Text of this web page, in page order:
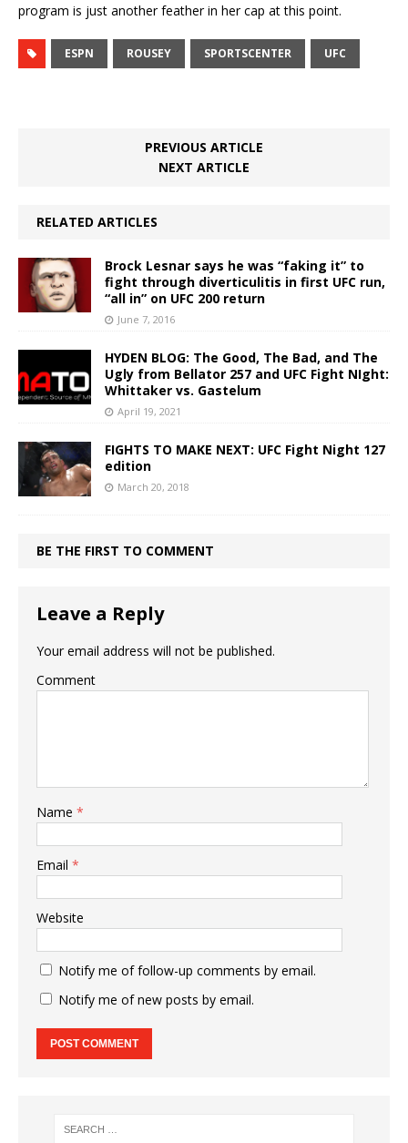
program is just another feather in her cap at this point.
ESPN ROUSEY SPORTSCENTER UFC
PREVIOUS ARTICLE
NEXT ARTICLE
RELATED ARTICLES
Brock Lesnar says he was “faking it” to
fight through diverticulitis in first UFC run,
“all in” on UFC 200 return
June 7, 2016
HYDEN BLOG: The Good, The Bad, and The
Ugly from Bellator 257 and UFC Fight NIght:
Whittaker vs. Gastelum
April 19, 2021
FIGHTS TO MAKE NEXT: UFC Fight Night 127
edition
March 20, 2018
BE THE FIRST TO COMMENT
Leave a Reply
Your email address will not be published.
Comment
Name *
Email *
Website
Notify me of follow-up comments by email.
Notify me of new posts by email.